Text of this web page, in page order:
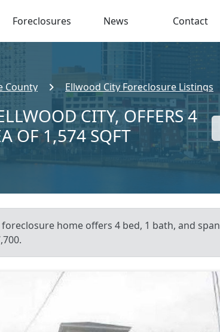
Foreclosures News Contact
County Ellwood City Foreclosure Listings
CITY, OFFERS 4
OF 1,574 SQFT
home offers 4 bed, 1 bath, and